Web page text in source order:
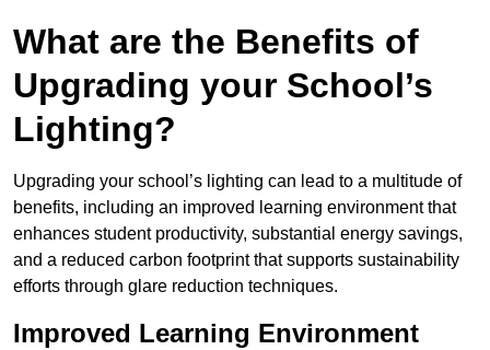
What are the Benefits of
Upgrading your School’s
Lighting?
Upgrading your school’s lighting can lead to a multitude of
benefits, including an improved learning environment that
enhances student productivity, substantial energy savings,
and a reduced carbon footprint that supports sustainability
efforts through glare reduction techniques.
Improved Learning Environment